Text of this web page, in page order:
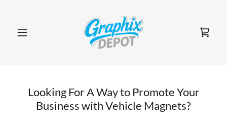
Looking For A Way to Promote Your
Business with Vehicle Magnets?